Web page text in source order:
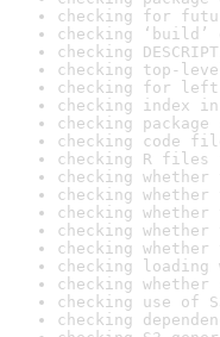
checking for
checking
checking
checking top-
checking for
checking index
checking
checking code
checking R
checking
checking
checking
checking
checking
checking
checking
checking use of
checking